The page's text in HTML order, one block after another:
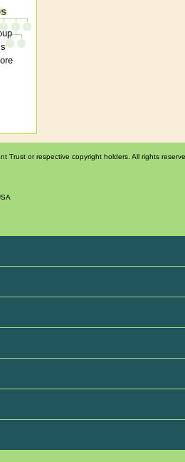
Trust or respective copyright holders. All rights